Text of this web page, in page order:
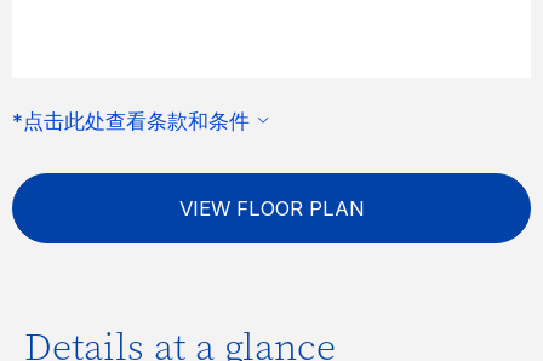
*点击此处查看条款和条件
VIEW FLOOR PLAN
Details at a glance